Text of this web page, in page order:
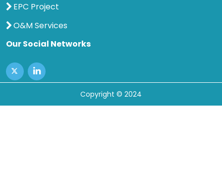
EPC Project
O&M Services
Our Social Networks
Copyright © 2024